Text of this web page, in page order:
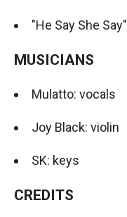
"He Say She Say"
MUSICIANS
Mulatto: vocals
Joy Black: violin
SK: keys
CREDITS